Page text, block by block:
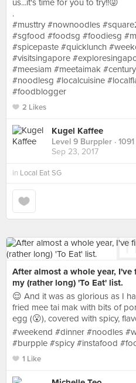
us...it's time for you to try!!😜
.
#musttry #nownoodles
#sgfood #foodsg #foodiesg
#spicepaste #quicklunch
#visitsingapore
#meesiam #meetaimak
#noodlesg #localcuisine
#foodblogger
2 Likes
Kugel Kaffee
Level 9 Burppler ·
Sep 23, 2017
in Local Eat SG
After almost a whole year,
my (rather long) 'To Eat' list.
😌 And it was as glorious as I
fried mee tai mak with bits of
egg (😮), covered with spicy,
#weekend #dinner #noodles
#burpple #spicy #instafood
1 Like